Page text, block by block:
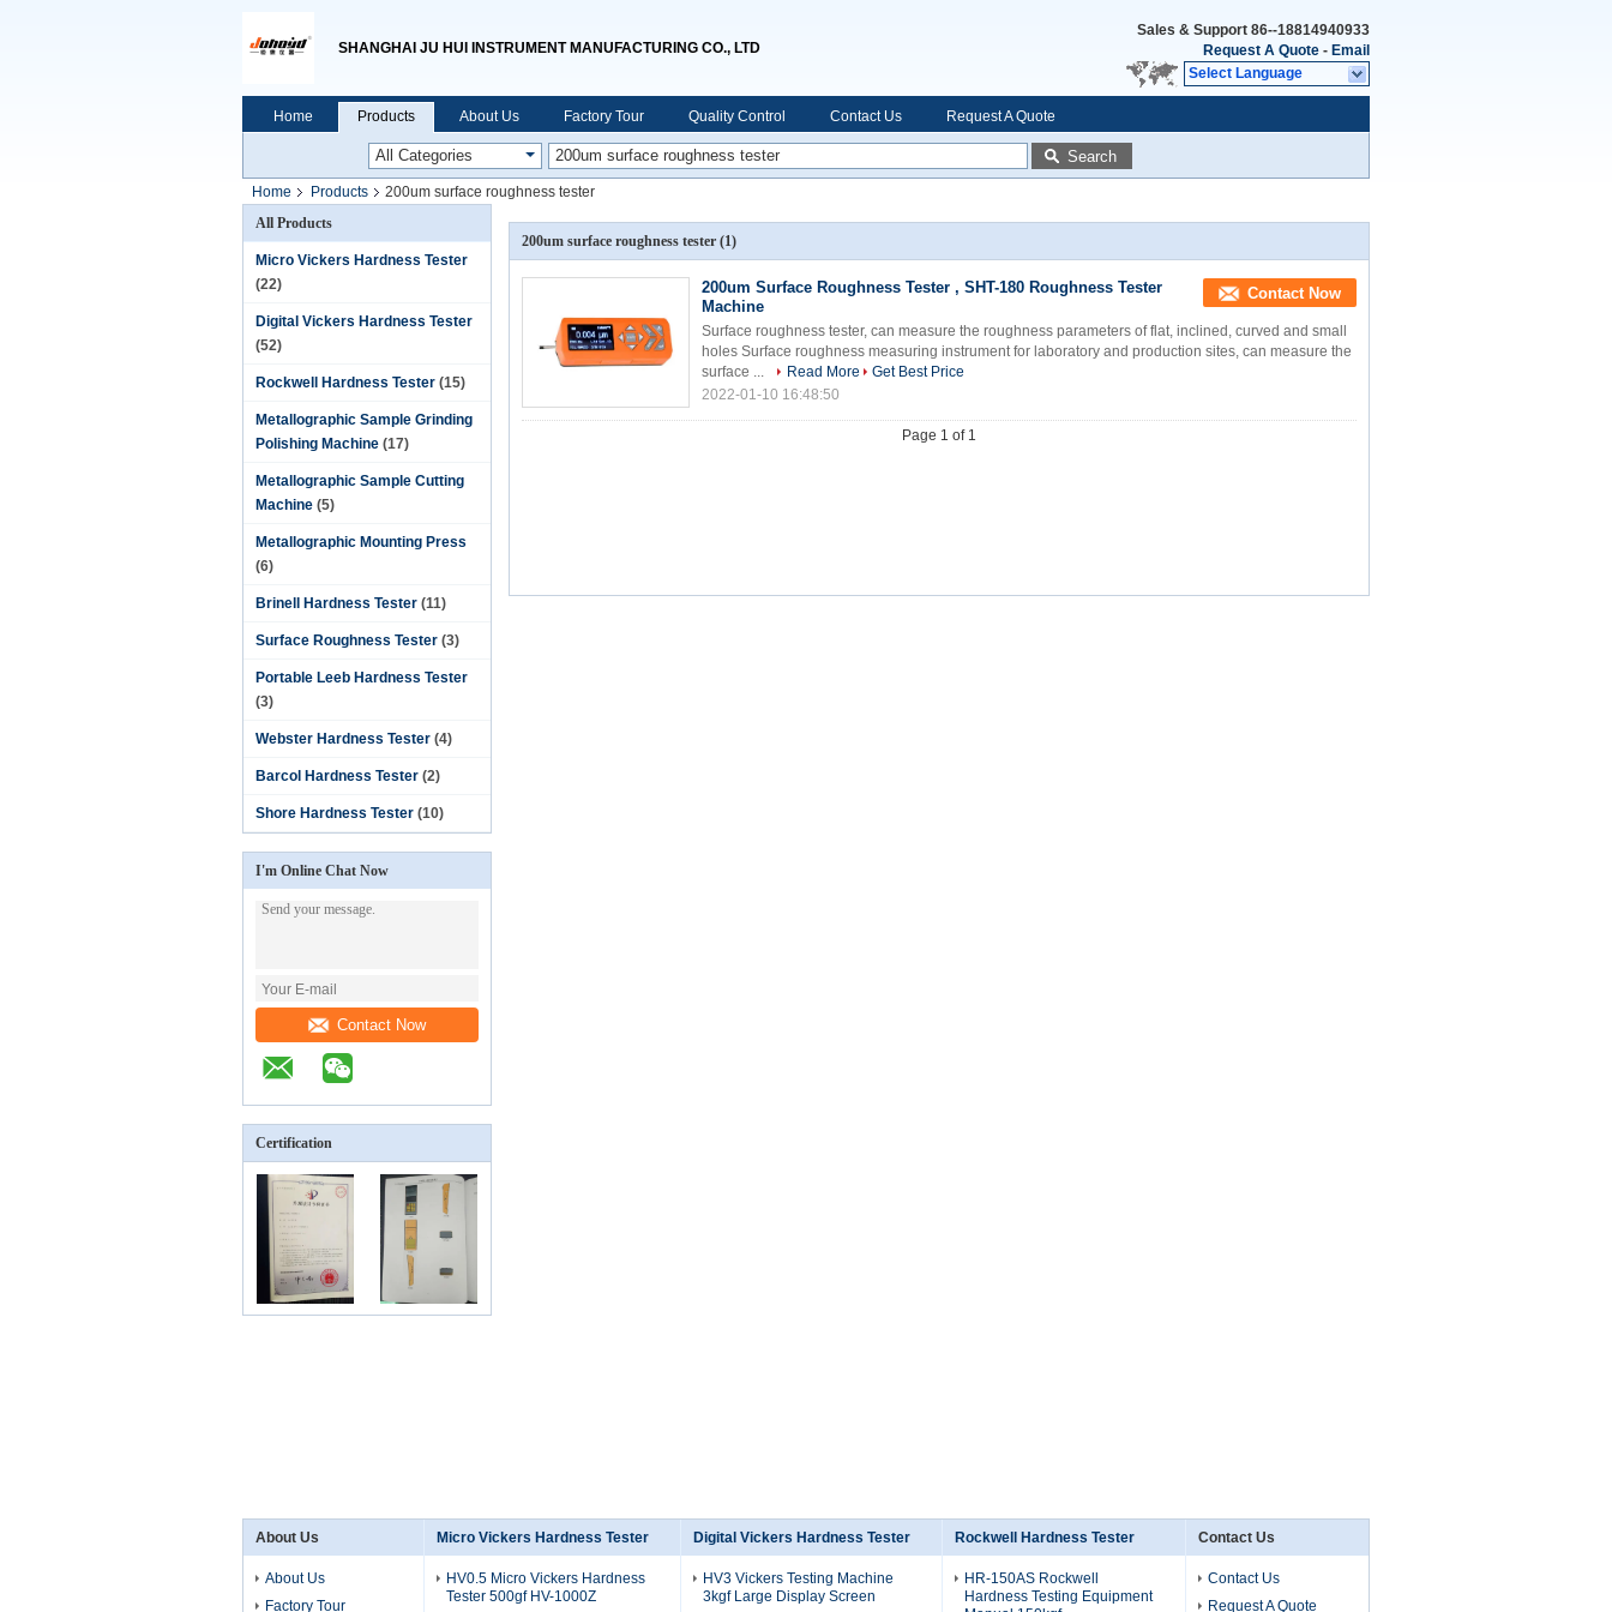
SHANGHAI JU HUI INSTRUMENT MANUFACTURING CO., LTD
Sales & Support 86--18814940933
Request A Quote - Email
Select Language
Home Products About Us Factory Tour Quality Control Contact Us Request A Quote
Search
Home Products
200um surface roughness tester
All Products
Micro Vickers Hardness Tester
(22)
Digital Vickers Hardness Tester
(52)
Rockwell Hardness Tester (15)
Metallographic Sample Grinding
Polishing Machine (17)
Metallographic Sample Cutting
Machine (5)
Metallographic Mounting Press
(6)
Brinell Hardness Tester (11)
Surface Roughness Tester (3)
Portable Leeb Hardness Tester
(3)
Webster Hardness Tester (4)
Barcol Hardness Tester (2)
Shore Hardness Tester (10)
I'm Online Chat Now
Contact Now
Certification
200um surface roughness tester (1)
200um Surface Roughness Tester , SHT-180 Roughness Tester
Machine
Contact Now
Surface roughness tester, can measure the roughness parameters of flat, inclined, curved and small
holes Surface roughness measuring instrument for laboratory and production sites, can measure the
surface ...
Read More
Get Best Price
2022-01-10 16:48:50
Page 1 of 1
About Us
About Us
Factory Tour
Micro Vickers Hardness Tester
HV0.5 Micro Vickers Hardness
Tester 500gf HV-1000Z
Digital Vickers Hardness Tester
HV3 Vickers Testing Machine
3kgf Large Display Screen
Rockwell Hardness Tester
HR-150AS Rockwell
Hardness Testing Equipment
Contact Us
Contact Us
Request A Quote